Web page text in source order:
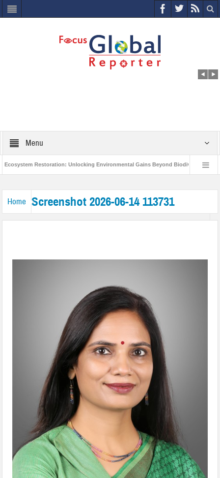
Menu
Restoration: Unlocking Environmental Gains Beyond Biodiversity
Home Screenshot 2026-06-14 113731